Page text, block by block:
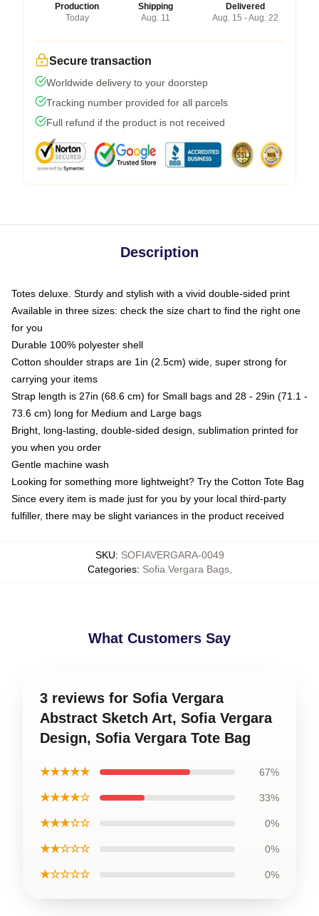
Production
Today
Shipping
Aug. 11
Delivered
Aug. 15 - Aug. 22
Secure transaction
Worldwide delivery to your doorstep
Tracking number provided for all parcels
Full refund if the product is not received
Description
Totes deluxe. Sturdy and stylish with a vivid double-sided print
Available in three sizes: check the size chart to find the right one
for you
Durable 100% polyester shell
Cotton shoulder straps are 1in (2.5cm) wide, super strong for
carrying your items
Strap length is 27in (68.6 cm) for Small bags and 28 - 29in (71.1 -
73.6 cm) long for Medium and Large bags
Bright, long-lasting, double-sided design, sublimation printed for
you when you order
Gentle machine wash
Looking for something more lightweight? Try the Cotton Tote Bag
Since every item is made just for you by your local third-party
fulfiller, there may be slight variances in the product received
SKU: SOFIAVERGARA-0049
Categories: Sofia Vergara Bags,
What Customers Say
3 reviews for Sofia Vergara
Abstract Sketch Art, Sofia Vergara
Design, Sofia Vergara Tote Bag
★★★★★ 67%
★★★★☆ 33%
★★★☆☆ 0%
★★☆☆☆ 0%
★☆☆☆☆ 0%